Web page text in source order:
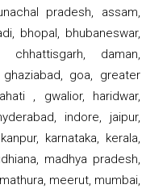
pradesh, assam,
bhopal, bhubaneswar,
chhattisgarh, daman,
ghaziabad, goa, greater
, gwalior, haridwar,
indore, jaipur,
karnataka, kerala,
madhya pradesh,
meerut, mumbai,